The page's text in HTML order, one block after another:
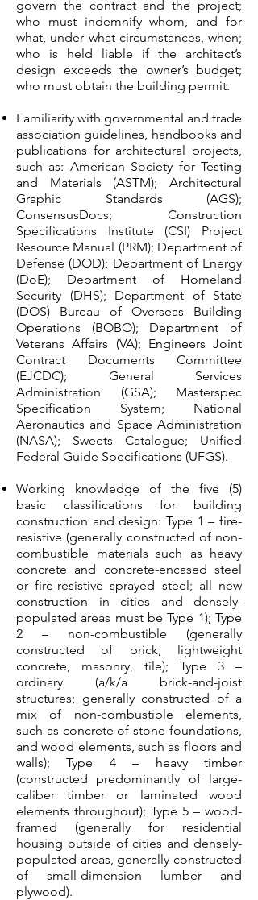
govern the contract and the project;
who must indemnify whom, and for
what, under what circumstances, when;
who is held liable if the architect’s
design exceeds the owner’s budget;
who must obtain the building permit.
Familiarity with governmental and trade
association guidelines, handbooks and
publications for architectural projects,
such as: American Society for Testing
and Materials (ASTM); Architectural
Graphic Standards (AGS);
ConsensusDocs; Construction
Specifications Institute (CSI) Project
Resource Manual (PRM); Department of
Defense (DOD); Department of Energy
(DoE); Department of Homeland
Security (DHS); Department of State
(DOS) Bureau of Overseas Building
Operations (BOBO); Department of
Veterans Affairs (VA); Engineers Joint
Contract Documents Committee
(EJCDC); General Services
Administration (GSA); Masterspec
Specification System; National
Aeronautics and Space Administration
(NASA); Sweets Catalogue; Unified
Federal Guide Specifications (UFGS).
Working knowledge of the five (5)
basic classifications for building
construction and design: Type 1 – fire-
resistive (generally constructed of non-
combustible materials such as heavy
concrete and concrete-encased steel
or fire-resistive sprayed steel; all new
construction in cities and densely-
populated areas must be Type 1); Type
2 – non-combustible (generally
constructed of brick, lightweight
concrete, masonry, tile); Type 3 –
ordinary (a/k/a brick-and-joist
structures; generally constructed of a
mix of non-combustible elements,
such as concrete of stone foundations,
and wood elements, such as floors and
walls); Type 4 – heavy timber
(constructed predominantly of large-
caliber timber or laminated wood
elements throughout); Type 5 – wood-
framed (generally for residential
housing outside of cities and densely-
populated areas, generally constructed
of small-dimension lumber and
plywood).